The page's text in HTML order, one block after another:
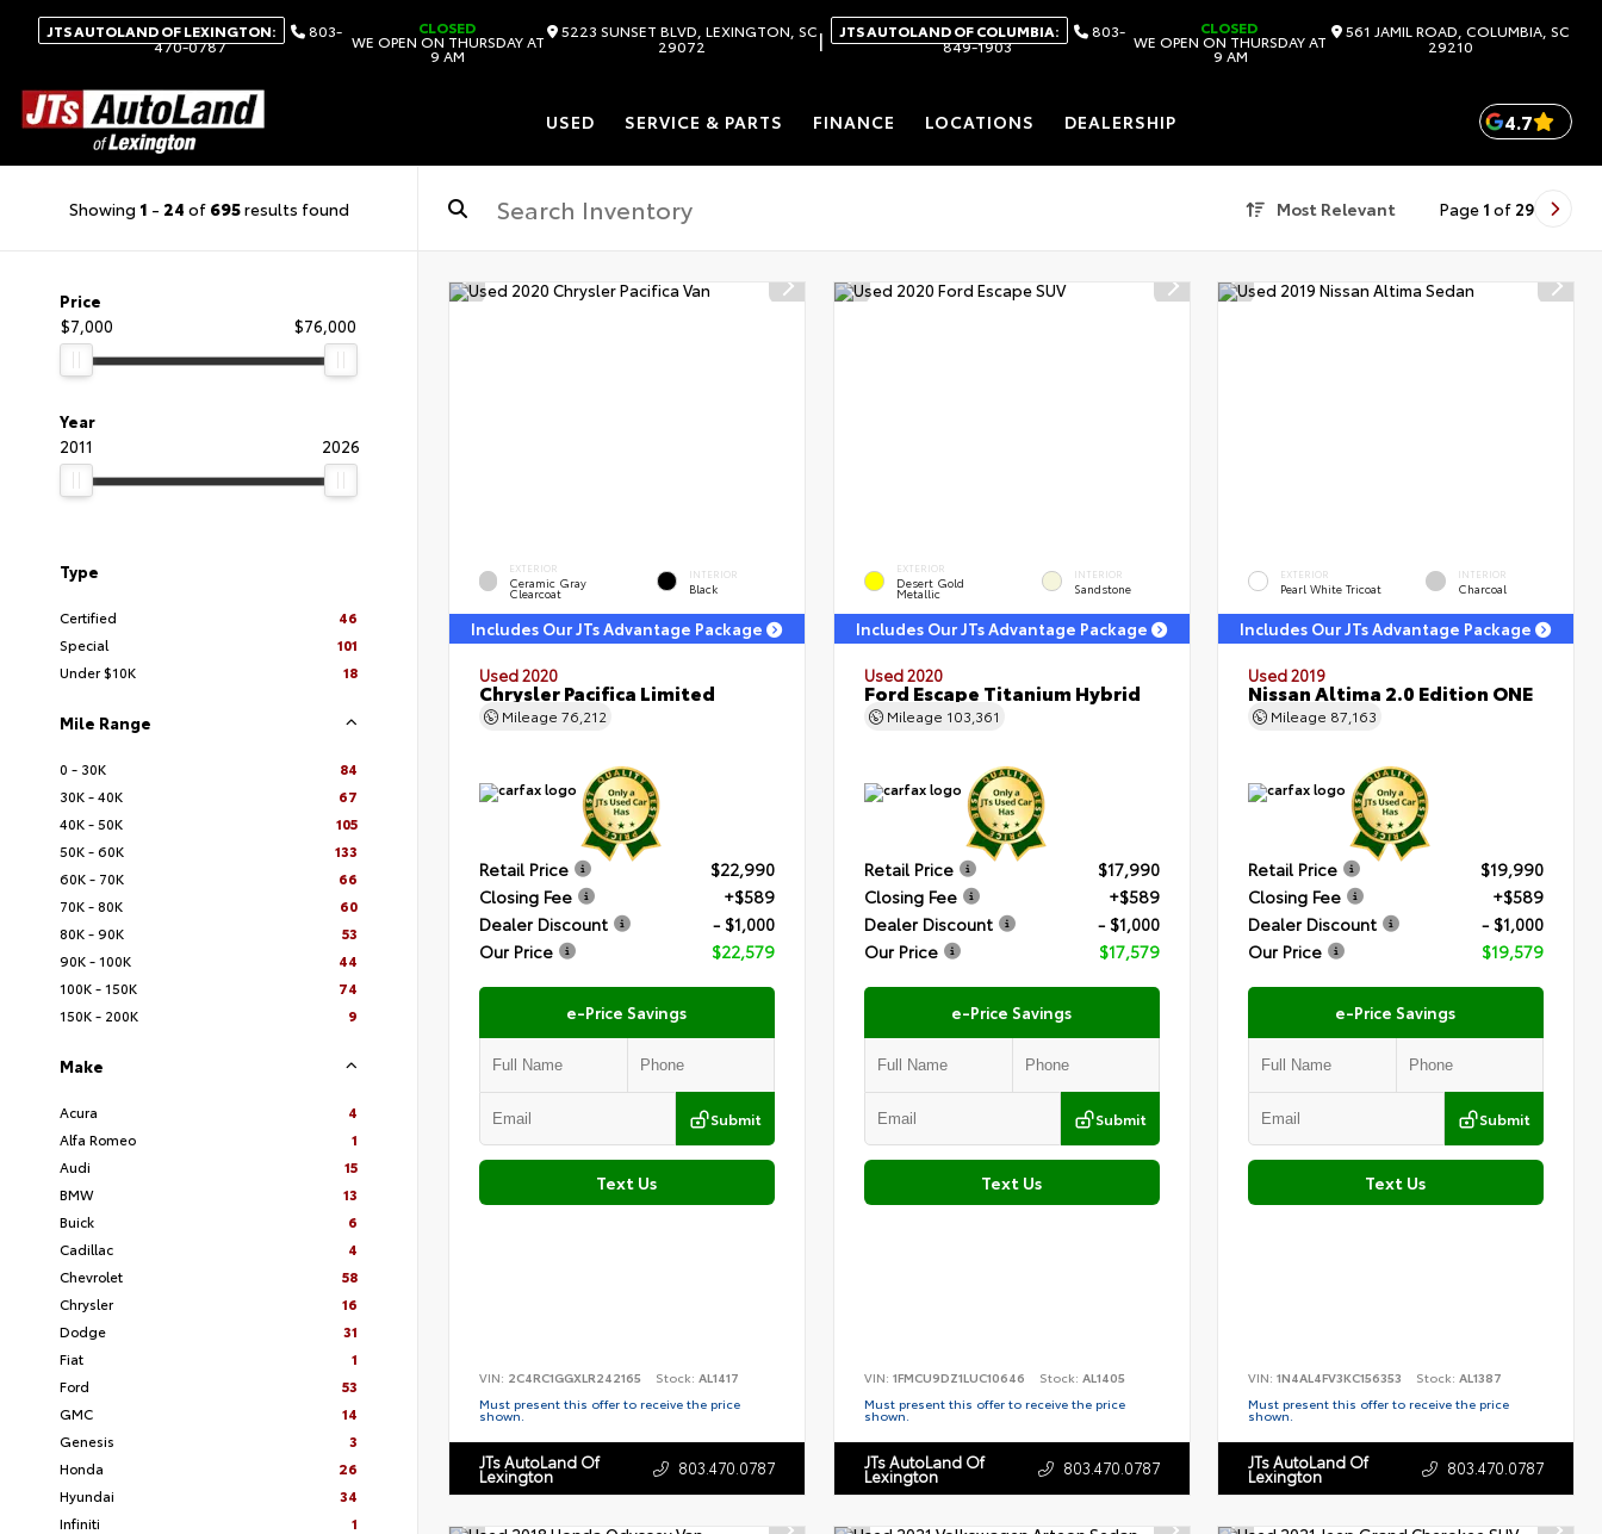
JTS AUTOLAND OF LEXINGTON: 803-
470-0787
CLOSED
WE OPEN ON THURSDAY AT
9 AM
5223 SUNSET BLVD, LEXINGTON, SC
29072 | JTS AUTOLAND OF COLUMBIA: 803-
849-1903
CLOSED
WE OPEN ON THURSDAY AT
9 AM
561 JAMIL ROAD, COLUMBIA, SC
29210
USED SERVICE & PARTS FINANCE LOCATIONS DEALERSHIP 4.7
Showing 1 - 24 of 695results found Most Relevant Page 1 of 29
Price
$7,000
$76,000
Year
2011
2026
Type
Certified
46
Special
101
Under $10K
18
Mile Range
0 - 30K
84
30K - 40K
67
40K - 50K
105
50K - 60K
133
60K - 70K
66
70K - 80K
60
80K - 90K
53
90K - 100K
44
100K - 150K
74
150K - 200K
9
Make
Acura
4
Alfa Romeo
1
Audi
15
BMW
13
Buick
6
Cadillac
4
Chevrolet
58
Chrysler
16
Dodge
31
Fiat
1
Ford
53
GMC
14
Genesis
3
Honda
26
Hyundai
34
Infiniti
1
EXTERIOR
Ceramic Gray
Clearcoat
INTERIOR
Black
Includes Our JTs Advantage Package
Used 2020
Chrysler Pacifica Limited
Mileage 76,212
Retail Price
$22,990
Closing Fee
+$589
Dealer Discount
- $1,000
Our Price
$22,579
e-Price Savings
Submit
Text Us
VIN: 2C4RC1GGXLR242165 Stock: AL1417
Must present this offer to receive the price
shown.
JTs AutoLand Of
Lexington 803.470.0787
EXTERIOR
Desert Gold
Metallic
INTERIOR
Sandstone
Includes Our JTs Advantage Package
Used 2020
Ford Escape Titanium Hybrid
Mileage 103,361
Retail Price
$17,990
Closing Fee
+$589
Dealer Discount
- $1,000
Our Price
$17,579
e-Price Savings
Submit
Text Us
VIN: 1FMCU9DZ1LUC10646 Stock: AL1405
Must present this offer to receive the price
shown.
JTs AutoLand Of
Lexington 803.470.0787
EXTERIOR
Pearl White Tricoat
INTERIOR
Charcoal
Includes Our JTs Advantage Package
Used 2019
Nissan Altima 2.0 Edition ONE
Mileage 87,163
Retail Price
$19,990
Closing Fee
+$589
Dealer Discount
- $1,000
Our Price
$19,579
e-Price Savings
Submit
Text Us
VIN:1N4AL4FV3KC156353 Stock:AL1387
Must present this offer to receive the price
shown.
JTs AutoLand Of
Lexington 803.470.0787